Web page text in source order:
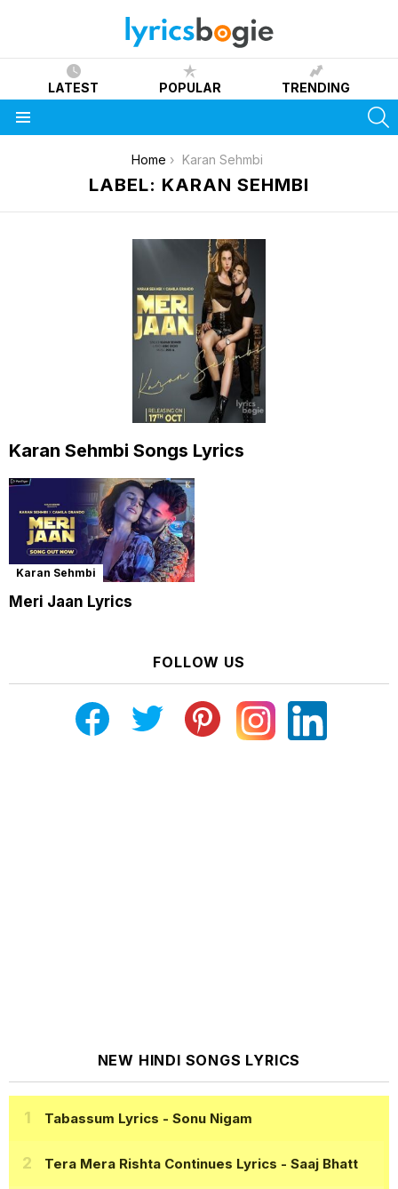
LATEST POPULAR TRENDING
Home Karan Sehmbi
LABEL: KARAN SEHMBI
Karan Sehmbi Songs Lyrics
Karan Sehmbi
Meri Jaan Lyrics
FOLLOW US
NEW HINDI SONGS LYRICS
Tabassum Lyrics - Sonu Nigam
Tera Mera Rishta Continues Lyrics - Saaj Bhatt